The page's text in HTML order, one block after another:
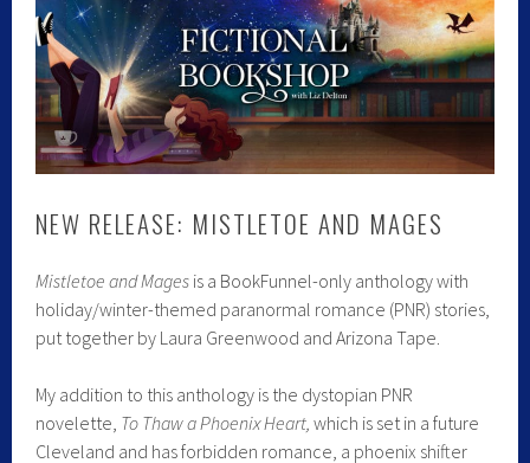
NEW RELEASE: MISTLETOE AND MAGES
Mistletoe and Mages is a BookFunnel-only anthology with
holiday/winter-themed paranormal romance (PNR) stories,
put together by Laura Greenwood and Arizona Tape.
My addition to this anthology is the dystopian PNR
novelette, To Thaw a Phoenix Heart,which is set in a future
Cleveland and has forbidden romance, a phoenix shifter